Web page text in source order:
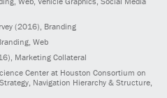
(2016) , Branding
Web
, Marketing Collateral
Center at Houston Consortium on
Navigation Hierarchy & Structure,